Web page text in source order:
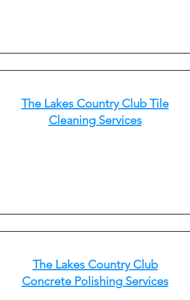
The Lakes Country Club Tile
Cleaning Services
The Lakes Country Club
Concrete Polishing Services